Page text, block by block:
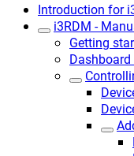
Introduction for
i3RDM -
Getting
Dashboard